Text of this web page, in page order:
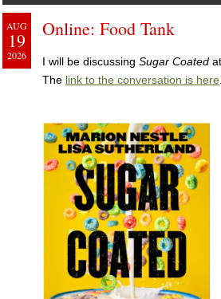
AUG
19
2026
Online: Food Tank
I will be discussing Sugar Coated
The link to the conversation is here